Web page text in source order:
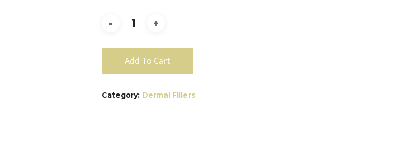
Add To Cart
Category: Dermal Fillers